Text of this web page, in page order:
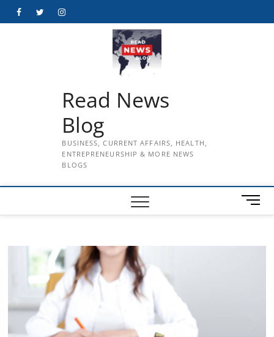
FacebookTwitterInstagram
Read News
Blog
BUSINESS, CURRENT AFFAIRS, HEALTH,
ENTREPRENEURSHIP & MORE NEWS
BLOGS
M
e